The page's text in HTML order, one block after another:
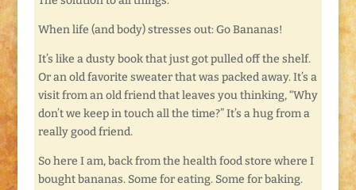
When life (and body) stresses out: Go Bananas!
It’s like a dusty book that just got pulled off the shelf.
Or an old favorite sweater that was packed away. It’s a
visit from an old friend that leaves you thinking, “Why
don’t we keep in touch all the time?” It’s a hug from a
really good friend.
So here I am, back from the health food store where I
bought bananas. Some for eating. Some for baking.